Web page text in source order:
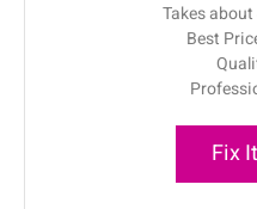
Takes
Best
Fix